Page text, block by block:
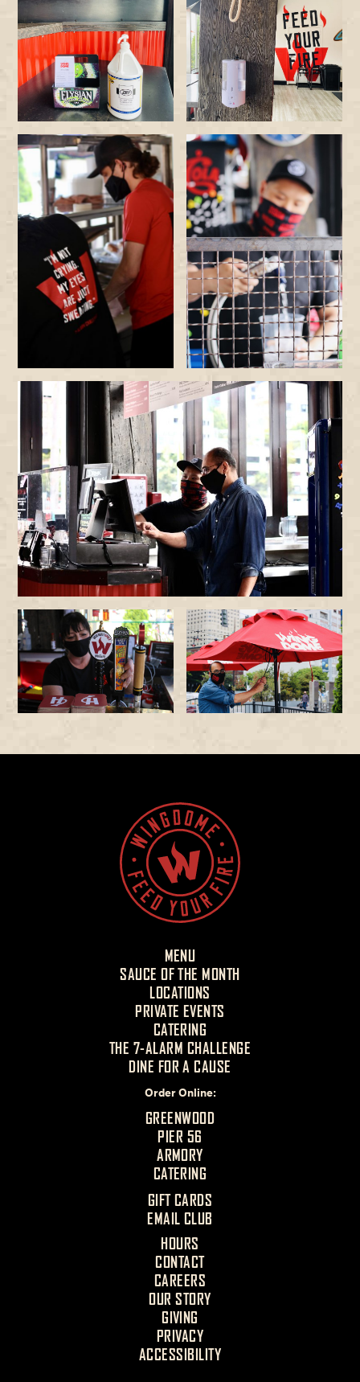
MENU
SAUCE OF THE MONTH
LOCATIONS
PRIVATE EVENTS
CATERING
THE 7-ALARM CHALLENGE
DINE FOR A CAUSE
Order Online
GREENWOOD
PIER 56
ARMORY
CATERING
GIFT CARDS
EMAIL CLUB
HOURS
CONTACT
CAREERS
OUR STORY
GIVING
PRIVACY
ACCESSIBILITY